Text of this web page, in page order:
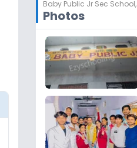
Baby Public Jr Sec School,
Photos